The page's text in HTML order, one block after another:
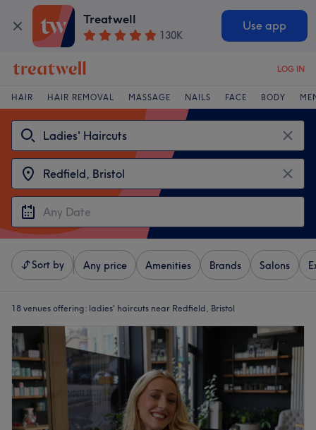
Treatwell
130K
Use app
LOG IN
HAIR HAIR REMOVAL MASSAGE NAILS FACE BODY
Sort by Any price Amenities Brands Salons
18 venues offering: ladies' haircuts near Redfield, Bristol